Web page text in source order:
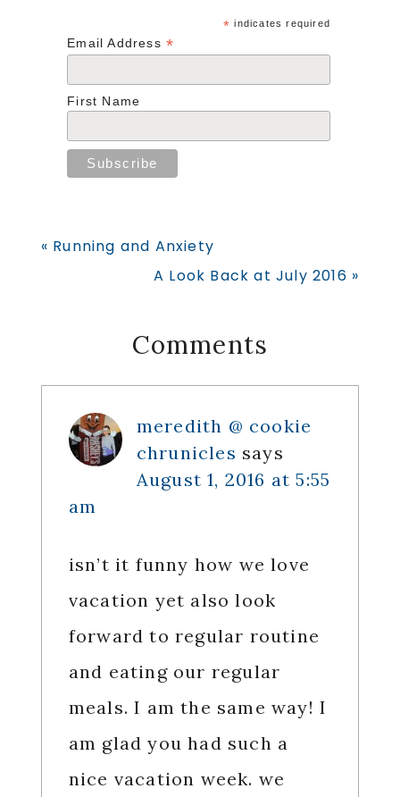
* indicates required
Email Address*
First Name
Previous
« Running and Anxiety
Next
A Look Back at July 2016 »
Reader
Interactions
Comments
meredith @ cookie
chrunicles says
August 1, 2016 at 5:55
am
isn’t it funny how we love
vacation yet also look
forward to regular routine
and eating our regular
meals. I am the same way! I
am glad you had such a
nice vacation week. we